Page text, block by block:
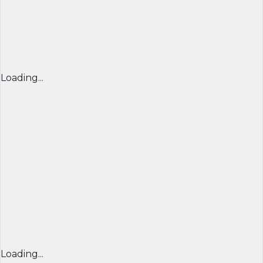
Loading...
Loading...